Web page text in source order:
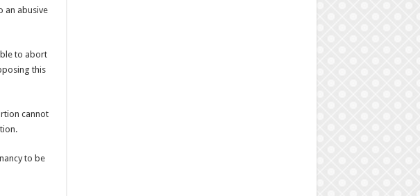
an abusive
to abort
this
cannot
to be